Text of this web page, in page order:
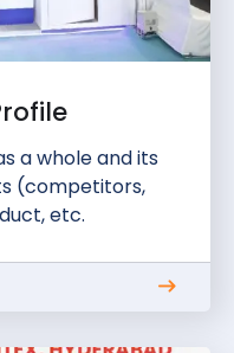
a whole and its
(competitors,
etc.